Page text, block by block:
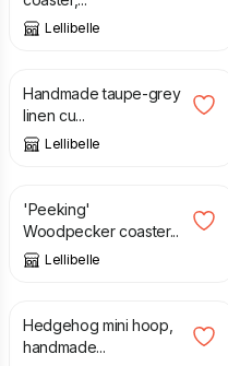
Lellibelle
£
Handmade taupe-grey
linen cu...
Lellibelle
£
'Peeking'
Woodpecker coaster...
Lellibelle
£
Hedgehog mini hoop,
handmade...